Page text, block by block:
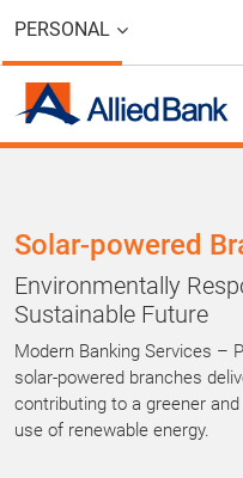
PERSONAL
Solar-powered
Environmentally
Sustainable Future
Modern Banking Services –
solar-powered branches
contributing to a greener
use of renewable energy.